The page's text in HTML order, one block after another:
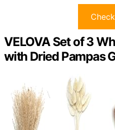
VELOVA Set of 3
with Dried Pampas